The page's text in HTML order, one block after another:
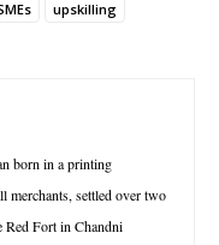
upskilling
born in a printing
merchants, settled over two
Red Fort in Chandni